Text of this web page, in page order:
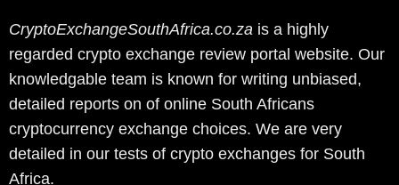
CryptoExchangeSouthAfrica.co.za is a highly
regarded crypto exchange review portal website. Our
knowledgable team is known for writing unbiased,
detailed reports on of online South Africans
cryptocurrency exchange choices. We are very
detailed in our tests of crypto exchanges for South
Africa.